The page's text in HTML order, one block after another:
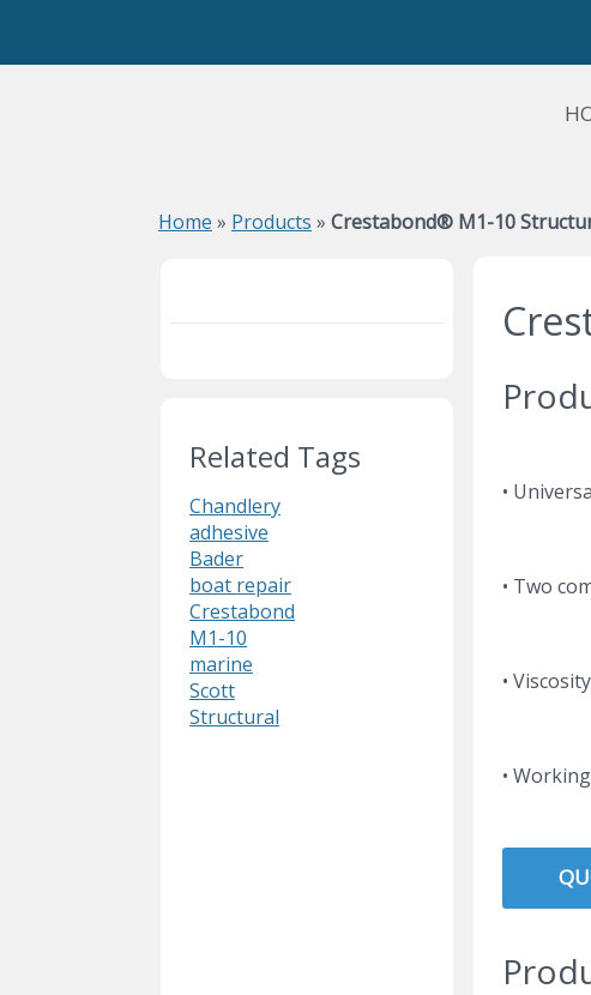
Home » Products » Crestabond® M1-10
Related Tags
Chandlery
adhesive
Bader
boat repair
Crestabond
M1-10
marine
Scott
Structural
•
• Two
•
•